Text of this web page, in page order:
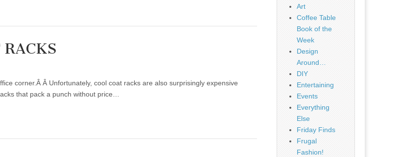
corner.Â Â Unfortunately, cool coat racks are also surprisingly expensive
that pack a punch without price…
Art
Coffee Table
Book of the
Week
Design
Around…
DIY
Entertaining
Events
Everything
Else
Friday Finds
Frugal
Fashion!